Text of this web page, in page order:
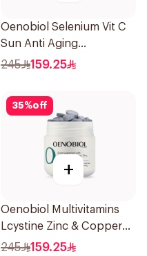
Oenobiol Selenium Vit C
Sun Anti Aging
30Capsules
245 159.25
35%off
+
Oenobiol Multivitamins
Lcystine Zinc & Copper
60Tablets
245 159.25